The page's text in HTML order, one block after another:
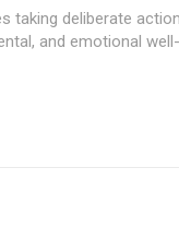
taking deliberate
and emotional